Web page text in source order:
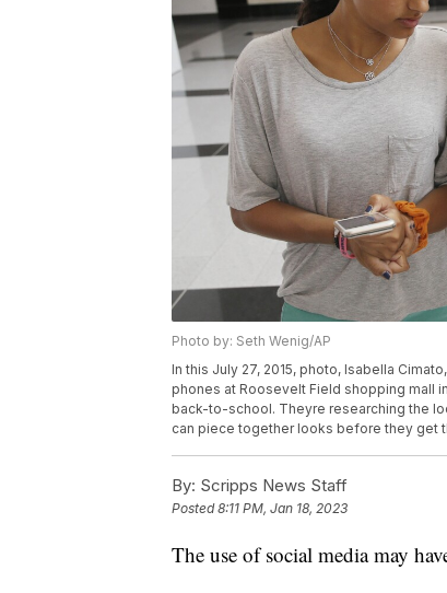
Photo by: Seth Wenig/AP
In this July 27, 2015, photo, Isabella
phones at Roosevelt Field shopping mall
back-to-school. Theyre researching the
can piece together looks before they get
By: Scripps News Staff
Posted8:11 PM, Jan 18, 2023
The use of social media may